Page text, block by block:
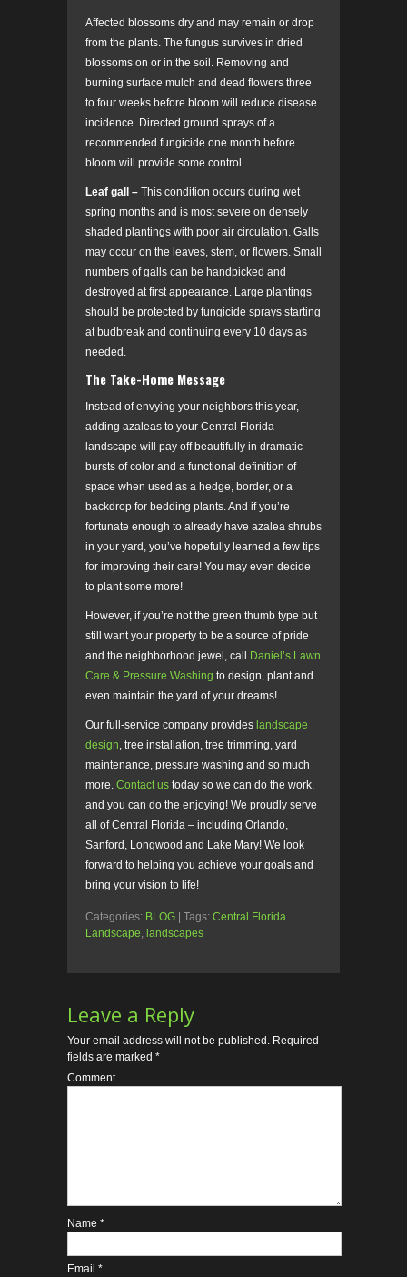
Affected blossoms dry and may remain or drop
from the plants. The fungus survives in dried
blossoms on or in the soil. Removing and
burning surface mulch and dead flowers three
to four weeks before bloom will reduce disease
incidence. Directed ground sprays of a
recommended fungicide one month before
bloom will provide some control.
Leaf gall – This condition occurs during wet
spring months and is most severe on densely
shaded plantings with poor air circulation. Galls
may occur on the leaves, stem, or flowers. Small
numbers of galls can be handpicked and
destroyed at first appearance. Large plantings
should be protected by fungicide sprays starting
at budbreak and continuing every 10 days as
needed.
The Take-Home Message
Instead of envying your neighbors this year,
adding azaleas to your Central Florida
landscape will pay off beautifully in dramatic
bursts of color and a functional definition of
space when used as a hedge, border, or a
backdrop for bedding plants. And if you’re
fortunate enough to already have azalea shrubs
in your yard, you’ve hopefully learned a few tips
for improving their care! You may even decide
to plant some more!
However, if you’re not the green thumb type but
still want your property to be a source of pride
and the neighborhood jewel, call
Daniel’s Lawn
Care & Pressure Washing to design, plant and
even maintain the yard of your dreams!
Our full-service company provides landscape
design, tree installation, tree trimming, yard
maintenance, pressure washing and so much
more. Contact us today so we can do the work,
and you can do the enjoying! We proudly serve
all of Central Florida – including Orlando,
Sanford, Longwood and Lake Mary! We look
forward to helping you achieve your goals and
bring your vision to life!
Categories: BLOG | Tags: Central Florida
Landscape, landscapes
Leave a Reply
Your email address will not be published. Required
fields are marked *
Comment
Name *
Email *